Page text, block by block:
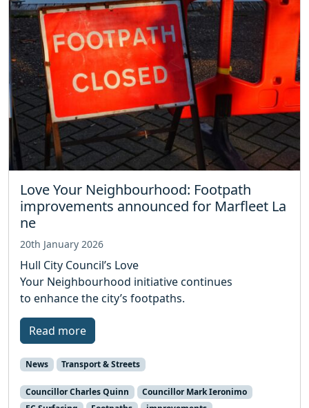
Love Your Neighbourhood: Footpath
improvements announced for Marfleet La
ne
20th January 2026
Hull City Council’s Love
Your Neighbourhood initiative continues
to enhance the city’s footpaths.
Read more
News Transport & Streets
Councillor Charles Quinn
Councillor Mark Ieronimo